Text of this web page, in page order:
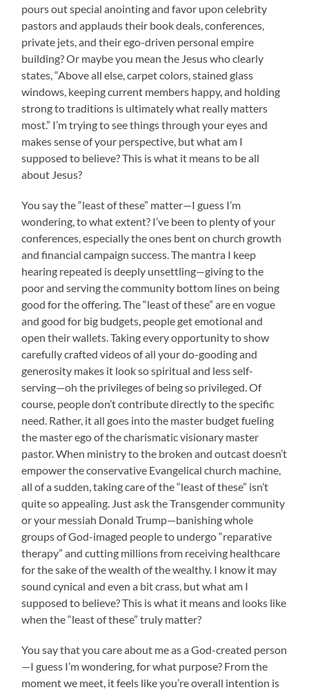
pours out special anointing and favor upon celebrity
pastors and applauds their book deals, conferences,
private jets, and their ego-driven personal empire
building? Or maybe you mean the Jesus who clearly
states, “Above all else, carpet colors, stained glass
windows, keeping current members happy, and holding
strong to traditions is ultimately what really matters
most.” I’m trying to see things through your eyes and
makes sense of your perspective, but what am I
supposed to believe? This is what it means to be all
about Jesus?
You say the “least of these” matter—I guess I’m
wondering, to what extent? I’ve been to plenty of your
conferences, especially the ones bent on church growth
and financial campaign success. The mantra I keep
hearing repeated is deeply unsettling—giving to the
poor and serving the community bottom lines on being
good for the offering. The “least of these” are en vogue
and good for big budgets, people get emotional and
open their wallets. Taking every opportunity to show
carefully crafted videos of all your do-gooding and
generosity makes it look so spiritual and less self-
serving—oh the privileges of being so privileged. Of
course, people don’t contribute directly to the specific
need. Rather, it all goes into the master budget fueling
the master ego of the charismatic visionary master
pastor. When ministry to the broken and outcast doesn’t
empower the conservative Evangelical church machine,
all of a sudden, taking care of the “least of these” isn’t
quite so appealing. Just ask the Transgender community
or your messiah Donald Trump—banishing whole
groups of God-imaged people to undergo “reparative
therapy” and cutting millions from receiving healthcare
for the sake of the wealth of the wealthy. I know it may
sound cynical and even a bit crass, but what am I
supposed to believe? This is what it means and looks like
when the “least of these” truly matter?
You say that you care about me as a God-created person
—I guess I’m wondering, for what purpose? From the
moment we meet, it feels like you’re overall intention is